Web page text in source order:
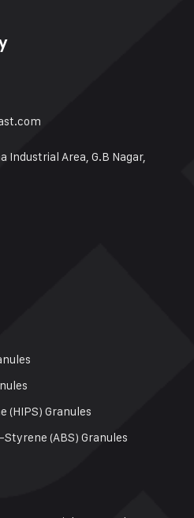
Industrial Area, G.B Nagar,
(HIPS) Granules
(ABS) Granules